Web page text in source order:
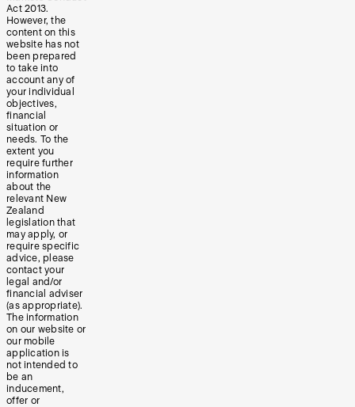
Act 2013.
However, the
content on this
website has not
been prepared
to take into
account any of
your individual
objectives,
financial
situation or
needs. To the
extent you
require further
information
about the
relevant New
Zealand
legislation that
may apply, or
require specific
advice, please
contact your
legal and/or
financial adviser
(as appropriate).
The information
on our website or
our mobile
application is
not intended to
be an
inducement,
offer or